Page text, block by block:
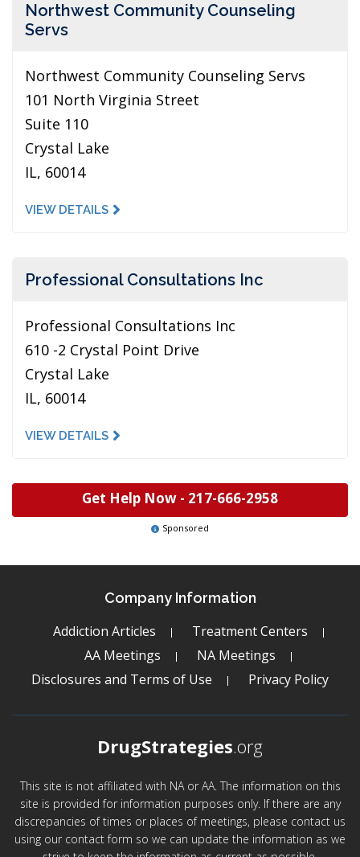
Northwest Community Counseling
Servs
Northwest Community Counseling Servs
101 North Virginia Street
Suite 110
Crystal Lake
IL, 60014
VIEW DETAILS
Professional Consultations Inc
Professional Consultations Inc
610 -2 Crystal Point Drive
Crystal Lake
IL, 60014
VIEW DETAILS
Get Help Now - 217-666-2958
Sponsored
Company Information
Addiction Articles
Treatment Centers
AA Meetings
NA Meetings
Disclosures and Terms of Use
Privacy Policy
DrugStrategies.org
This site is not affiliated with NA or AA. The information on this
site is provided for information purposes only. If there are any
discrepancies of times or places of meetings, please contact us
using our contact form so we can update the information as we